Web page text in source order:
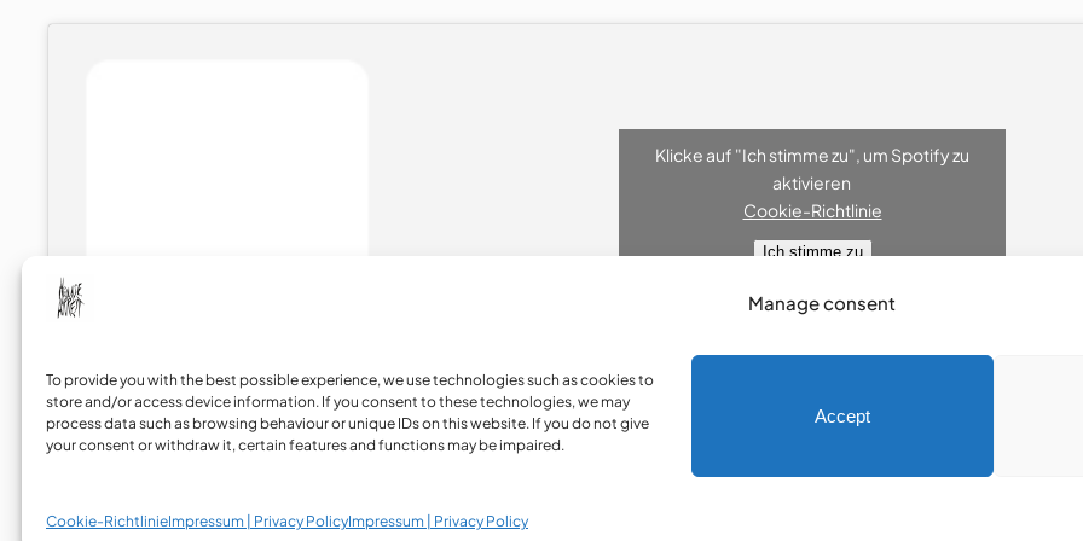
Manage consent
To provide you with the best possible experience, we use technologies such as cookies to
store and/or access device information. If you consent to these technologies, we may
process data such as browsing behaviour or unique IDs on this website. If you do not give
your consent or withdraw it, certain features and functions may be impaired.
Accept
Cookie-RichtlinieImpressum | Privacy PolicyImpressum | Privacy Policy
Klicke auf "Ich stimme zu", um Spotify zu
aktivieren
Cookie-Richtlinie
Ich stimme zu
Instagram
LinkedIn
YouTube
TikTok
Bandcamp